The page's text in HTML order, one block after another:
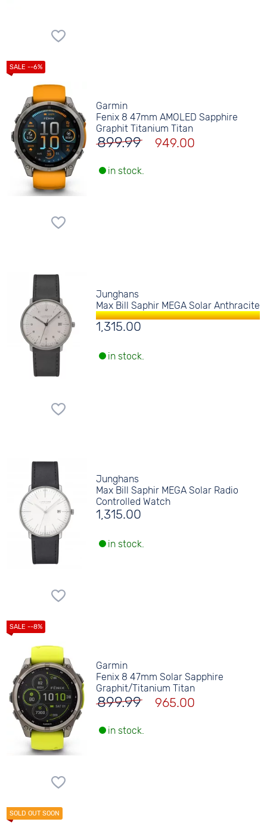
Garmin
Fenix 8 47mm AMOLED Sapphire
Graphit Titanium Titan
899.99 949.00
in stock.
Junghans
Max Bill Saphir MEGA Solar Anthracite
1,315.00
in stock.
Junghans
Max Bill Saphir MEGA Solar Radio
Controlled Watch
1,315.00
in stock.
Garmin
Fenix 8 47mm Solar Sapphire
Graphit/Titanium Titan
899.99 965.00
in stock.